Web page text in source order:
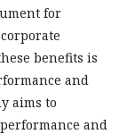
for
benefits is
and
aims to
and